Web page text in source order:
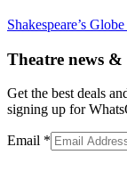
Shakespeare’s
Theatre news &
Get the best deals
signing up for
Email *